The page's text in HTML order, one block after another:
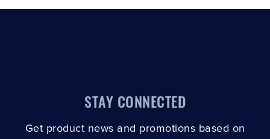
STAY CONNECTED
Get product news and promotions based on